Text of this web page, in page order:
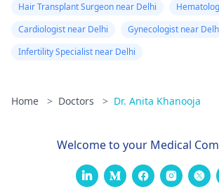
Hair Transplant Surgeon near Delhi
Cardiologist near Delhi
Gynecologist near
Infertility Specialist near Delhi
Home > Doctors > Dr. Anita Khanooja
Welcome to your Medical